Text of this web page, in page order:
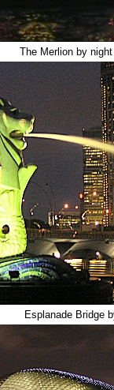
The Merlion by night
Esplanade Bridge